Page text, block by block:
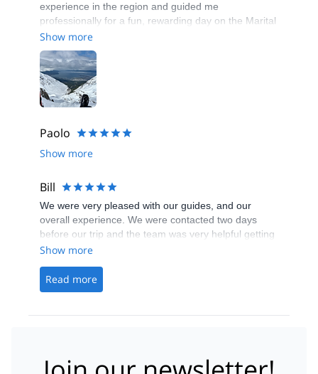
experience in the region and guided me
professionally for a fun, rewarding day on the Marital
Glacier.
Show more
Paolo
Show more
Bill
We were very pleased with our guides, and our
overall experience. We were contacted two days
before our trip and the team was very helpful getting
us prepared. Transportation was a snap. Our guides,
and knowledgeable.
Show more
Read more